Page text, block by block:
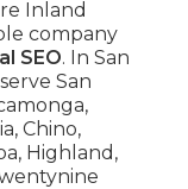
Inland
company
SEO. In San
San
Chino,
Highland,